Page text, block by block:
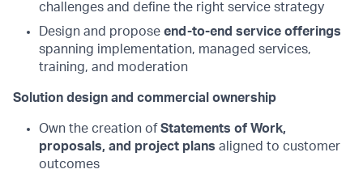
challenges and define the right service strategy
Design and propose end-to-end service offerings
spanning implementation, managed services,
training, and moderation
Solution design and commercial ownership
Own the creation of Statements of Work,
proposals, and project plans aligned to customer
outcomes